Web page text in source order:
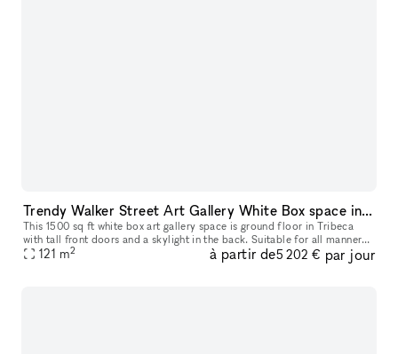
Trendy Walker Street Art Gallery White Box space in Tribeca
This 1500 sq ft white box art gallery space is ground floor in Tribeca
with tall front doors and a skylight in the back. Suitable for all manner
of events in between or during our monthly art exhibi
121 m2 à partir de5 202 € par jour